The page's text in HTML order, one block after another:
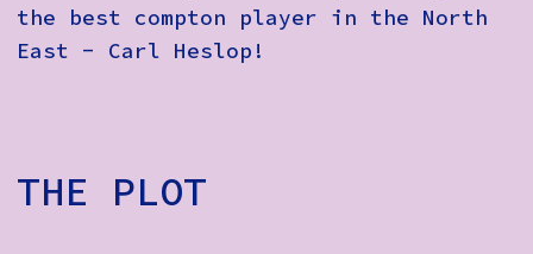
the best compton player in the North
East - Carl Heslop!
THE PLOT